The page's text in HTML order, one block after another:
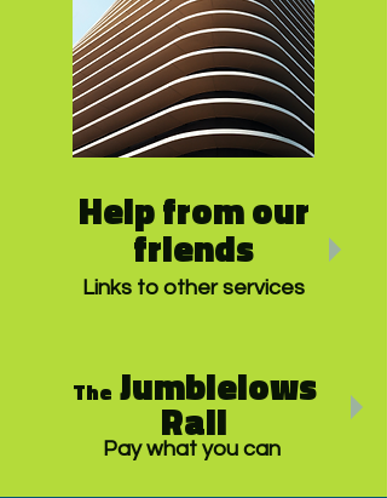
Help from our
friends
Links to other services
The Jumblelows
Rail
Pay what you can